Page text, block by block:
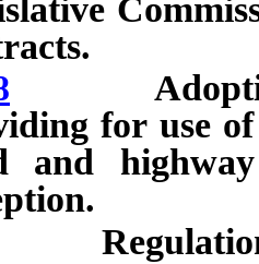
Adoption
for use
and
Regulations